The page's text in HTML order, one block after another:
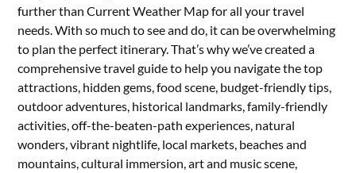
further than Current Weather Map for all your travel
needs. With so much to see and do, it can be overwhelming
to plan the perfect itinerary. That’s why we’ve created a
comprehensive travel guide to help you navigate the top
attractions, hidden gems, food scene, budget-friendly tips,
outdoor adventures, historical landmarks, family-friendly
activities, off-the-beaten-path experiences, natural
wonders, vibrant nightlife, local markets, beaches and
mountains, cultural immersion, art and music scene,